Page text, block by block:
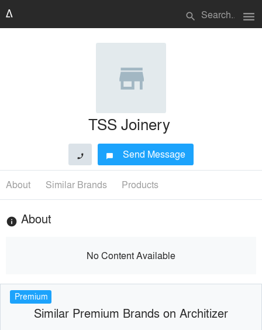
search menu
TSS Joinery
phone chat_bubble Send Message
About Similar Brands Products
info About
No Content Available
Premium
Similar Premium Brands on Architizer